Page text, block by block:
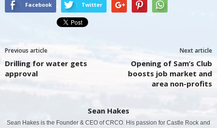
Facebook Twitter
Previous article
Drilling for water gets
approval
Next article
Opening of Sam’s Club
boosts job market and
area non-profits
Sean Hakes
Sean Hakes is the Founder & CEO of CRCO. His passion for Castle Rock and